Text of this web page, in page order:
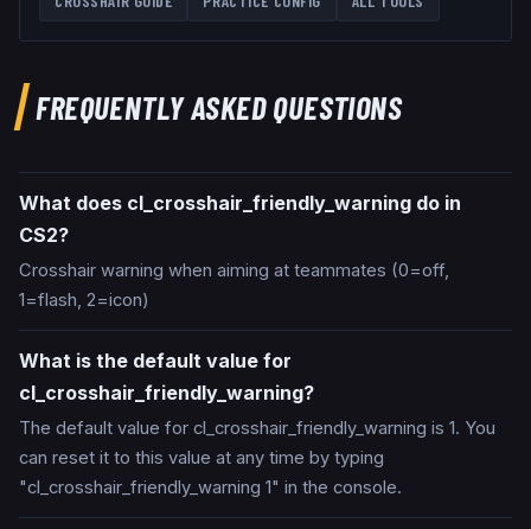
FREQUENTLY ASKED QUESTIONS
What does cl_crosshair_friendly_warning do in
CS2?
Crosshair warning when aiming at teammates (0=off,
1=flash, 2=icon)
What is the default value for
cl_crosshair_friendly_warning?
The default value for cl_crosshair_friendly_warning is 1. You
can reset it to this value at any time by typing
"cl_crosshair_friendly_warning 1" in the console.